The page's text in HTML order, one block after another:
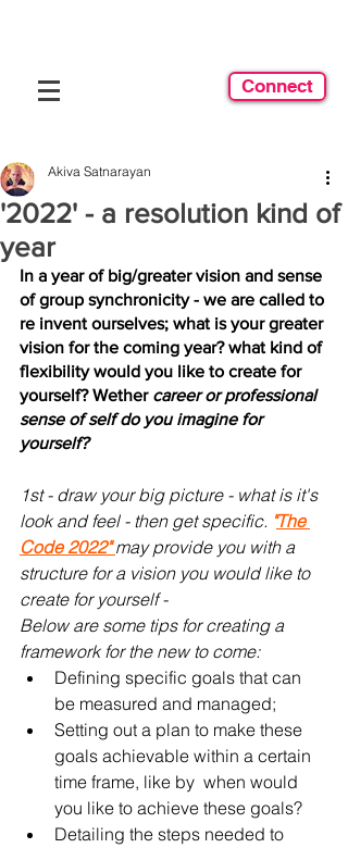
Connect
'2022' - a resolution kind of
year
Akiva Satnarayan
In a year of big/greater vision and sense
of group synchronicity - we are called to
re invent ourselves; what is your greater
vision for the coming year? what kind of
flexibility would you like to create for
yourself? Wether career or professional
sense of self do you imagine for
yourself?
1st - draw your big picture - what is it's
look and feel - then get specific. "The
Code 2022" may provide you with a
structure for a vision you would like to
create for yourself -
Below are some tips for creating a
framework for the new to come:
Defining specific goals that can
be measured and managed;
Setting out a plan to make these
goals achievable within a certain
time frame, like by  when would
you like to achieve these goals?
Detailing the steps needed to